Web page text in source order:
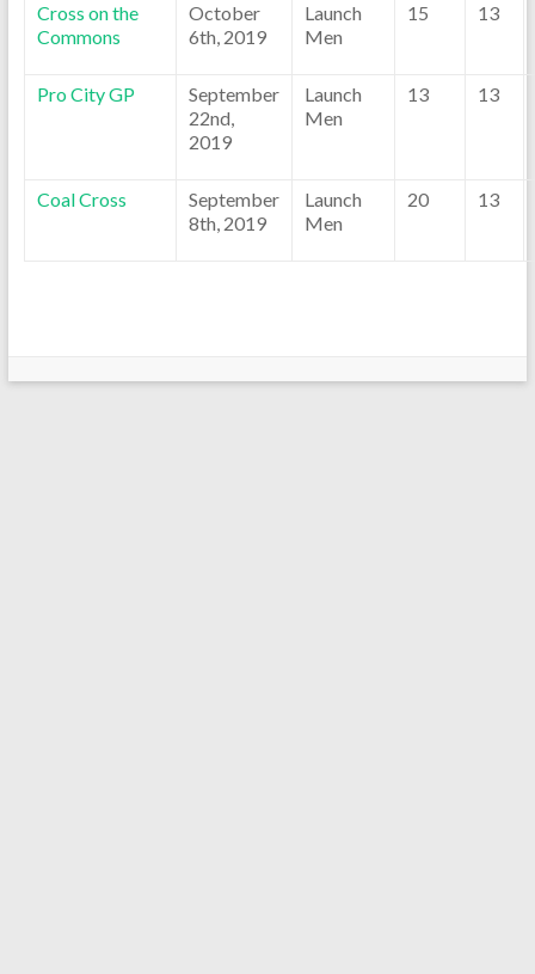
Cross on the
Commons
October
6th, 2019
Launch
Men
15 13
Pro City GP
September
22nd,
2019
Launch
Men
13 13
Coal Cross
September
8th, 2019
Launch
Men
20 13